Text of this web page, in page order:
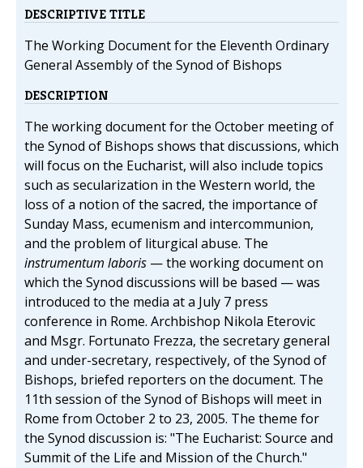
DESCRIPTIVE TITLE
The Working Document for the Eleventh Ordinary
General Assembly of the Synod of Bishops
DESCRIPTION
The working document for the October meeting of
the Synod of Bishops shows that discussions, which
will focus on the Eucharist, will also include topics
such as secularization in the Western world, the
loss of a notion of the sacred, the importance of
Sunday Mass, ecumenism and intercommunion,
and the problem of liturgical abuse. The
instrumentum laboris — the working document on
which the Synod discussions will be based — was
introduced to the media at a July 7 press
conference in Rome. Archbishop Nikola Eterovic
and Msgr. Fortunato Frezza, the secretary general
and under-secretary, respectively, of the Synod of
Bishops, briefed reporters on the document. The
11th session of the Synod of Bishops will meet in
Rome from October 2 to 23, 2005. The theme for
the Synod discussion is: "The Eucharist: Source and
Summit of the Life and Mission of the Church."